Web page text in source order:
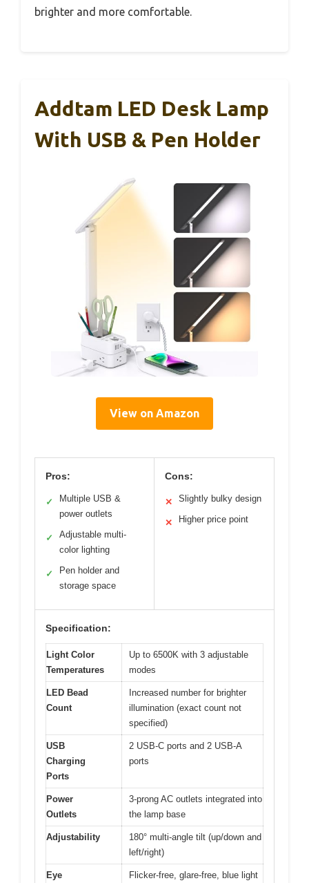
brighter and more comfortable.
Addtam LED Desk Lamp
With USB & Pen Holder
View on Amazon
Pros:
✓
Multiple USB &
power outlets
✓
Adjustable multi-
color lighting
✓
Pen holder and
storage space
Cons:
✕ Slightly bulky design
✕ Higher price point
Specification:
Light Color
Temperatures
Up to 6500K with 3 adjustable
modes
LED Bead
Count
Increased number for brighter
illumination (exact count not
specified)
USB
Charging
Ports
2 USB-C ports and 2 USB-A
ports
Power
Outlets
3-prong AC outlets integrated into
the lamp base
Adjustability
180° multi-angle tilt (up/down and
left/right)
Eye Flicker-free, glare-free, blue light